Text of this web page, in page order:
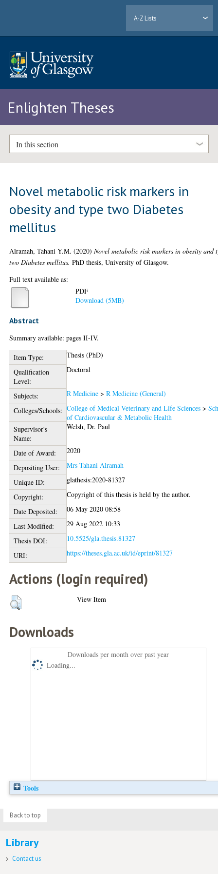
A-Z Lists
Enlighten Theses
In this section
Novel metabolic risk markers in
obesity and type two Diabetes
mellitus
Alramah, Tahani Y.M. (2020)Novel metabolic risk markers in obesity and
two Diabetes mellitus. PhD thesis, University of Glasgow.
Full text available as:
PDF
Download (5MB)
Abstract
Summary available: pages II-IV.
Item Type:
Thesis (PhD)
Qualification
Level:
Doctoral
Subjects: R Medicine >R Medicine (General)
Colleges/Schools: College of Medical Veterinary and Life Sciences >
of Cardiovascular & Metabolic Health
Supervisor's
Name:
Welsh, Dr. Paul
Date of Award:
2020
Depositing User:
Mrs Tahani Alramah
Unique ID:
glathesis:2020-81327
Copyright:
Copyright of this thesis is held by the author.
Date Deposited:
06 May 2020 08:58
Last Modified:
29 Aug 2022 10:33
Thesis DOI:
10.5525/gla.thesis.81327
URI:
https://theses.gla.ac.uk/id/eprint/81327
Actions (login required)
View Item
Downloads
Downloads per month over past year
Loading...
Tools
Back to top
Library
Contact us